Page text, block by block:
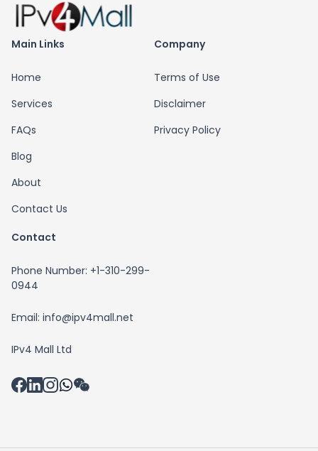
Main Links
Home
Services
FAQs
Blog
About
Contact Us
Company
Terms of Use
Disclaimer
Privacy Policy
Contact
Phone Number: +1-310-299-
0944
Email: info@ipv4mall.net
IPv4 Mall Ltd